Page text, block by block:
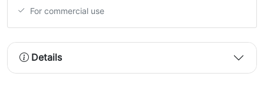
For commercial use
Details